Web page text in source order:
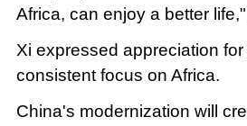
Africa, can enjoy a better
Xi expressed appreciation
consistent focus on Africa.
China's modernization will